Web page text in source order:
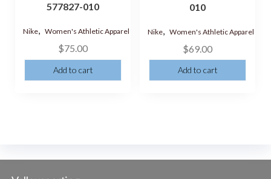
577827-010
Nike, Women's Athletic Apparel
$75.00
Add to cart
010
Nike, Women's Athletic Apparel
$69.00
Add to cart